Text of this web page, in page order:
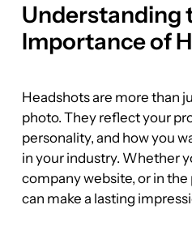
Understanding
Importance of
Headshots are more than
photo. They reflect your
personality, and how you
in your industry. Whether
company website, or in the
can make a lasting